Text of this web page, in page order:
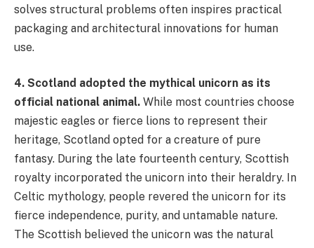
solves structural problems often inspires practical
packaging and architectural innovations for human
use.
4. Scotland adopted the mythical unicorn as its
official national animal. While most countries choose
majestic eagles or fierce lions to represent their
heritage, Scotland opted for a creature of pure
fantasy. During the late fourteenth century, Scottish
royalty incorporated the unicorn into their heraldry. In
Celtic mythology, people revered the unicorn for its
fierce independence, purity, and untamable nature.
The Scottish believed the unicorn was the natural